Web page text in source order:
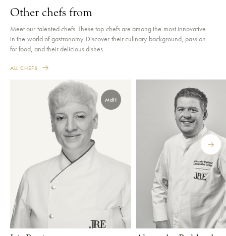
Other chefs from
Meet our talented chefs. These top chefs are among the most innovative
in the world of gastronomy. Discover their culinary background, passion
for food, and their delicious dishes.
ALL CHEFS
MdH